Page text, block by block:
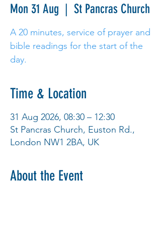
Mon 31 Aug
  |
St Pancras Church
A 20 minutes, service of prayer and
bible readings for the start of the
day.
Time & Location
31 Aug 2026, 08:30 – 12:30
St Pancras Church, Euston Rd.,
London NW1 2BA, UK
About the Event